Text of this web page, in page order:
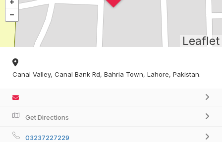
Leaflet
Canal Valley, Canal Bank Rd, Bahria Town, Lahore, Pakistan.
Get Directions
03237227229